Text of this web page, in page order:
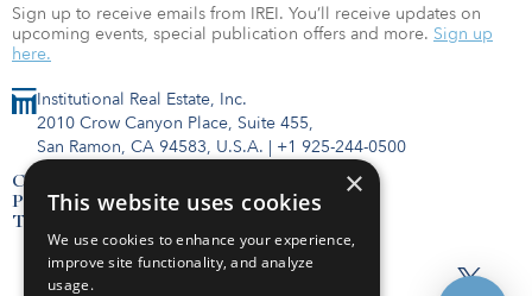
Institutional Real Estate, Inc.
2010 Crow Canyon Place, Suite 455,
San Ramon, CA 94583, U.S.A. | +1 925-244-0500
Contact Us
Privacy Policy
Terms of Use
Sign up to receive emails from IREI. You’ll receive updates on
upcoming events, special publication offers and more. Sign up
here.
×
This website uses cookies
We use cookies to enhance your experience,
improve site functionality, and analyze
usage.